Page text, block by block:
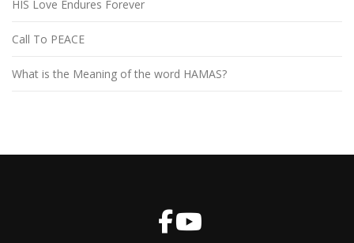
HIS Love Endures Forever
Call To PEACE
What is the Meaning of the word HAMAS?